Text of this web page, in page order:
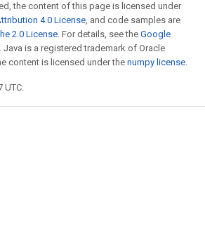
the content of this page is licensed under
4.0 License, and code samples are
2.0 License. For details, see the Google
. Java is a registered trademark of Oracle
content is licensed under the numpy license.
UTC.